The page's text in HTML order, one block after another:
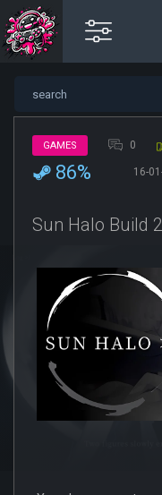
GAMES 0
86% 16-
Sun Halo Build